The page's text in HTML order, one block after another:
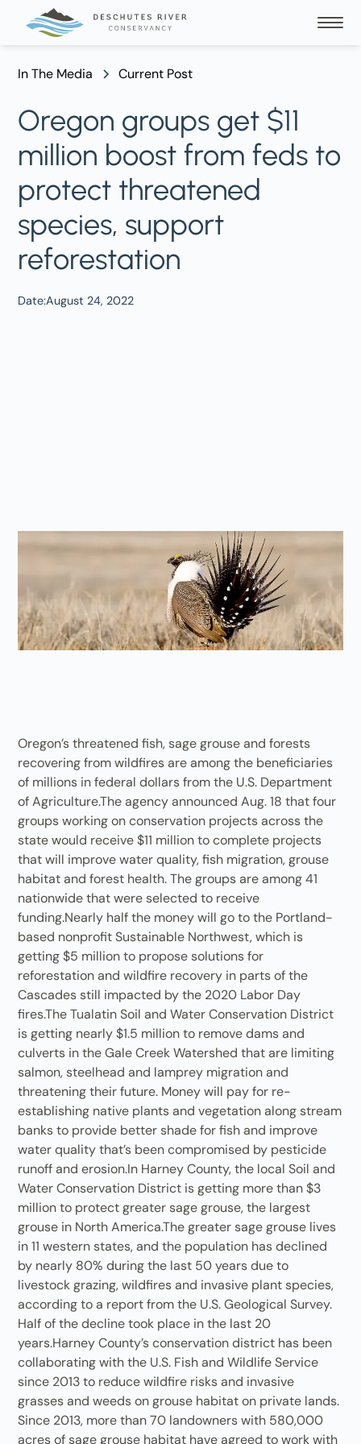
In The Media Current Post
Oregon groups get $11
million boost from feds to
protect threatened
species, support
reforestation
Date:August 24, 2022
Oregon’s threatened fish, sage grouse and forests
recovering from wildfires are among the beneficiaries
of millions in federal dollars from the U.S. Department
of Agriculture.The agency announced Aug. 18 that four
groups working on conservation projects across the
state would receive $11 million to complete projects
that will improve water quality, fish migration, grouse
habitat and forest health. The groups are among 41
nationwide that were selected to receive
funding.Nearly half the money will go to the Portland-
based nonprofit Sustainable Northwest, which is
getting $5 million to propose solutions for
reforestation and wildfire recovery in parts of the
Cascades still impacted by the 2020 Labor Day
fires.The Tualatin Soil and Water Conservation District
is getting nearly $1.5 million to remove dams and
culverts in the Gale Creek Watershed that are limiting
salmon, steelhead and lamprey migration and
threatening their future. Money will pay for re-
establishing native plants and vegetation along stream
banks to provide better shade for fish and improve
water quality that’s been compromised by pesticide
runoff and erosion.In Harney County, the local Soil and
Water Conservation District is getting more than $3
million to protect greater sage grouse, the largest
grouse in North America.The greater sage grouse lives
in 11 western states, and the population has declined
by nearly 80% during the last 50 years due to
livestock grazing, wildfires and invasive plant species,
according to a report from the U.S. Geological Survey.
Half of the decline took place in the last 20
years.Harney County’s conservation district has been
collaborating with the U.S. Fish and Wildlife Service
since 2013 to reduce wildfire risks and invasive
grasses and weeds on grouse habitat on private lands.
Since 2013, more than 70 landowners with 580,000
acres of sage grouse habitat have agreed to work with